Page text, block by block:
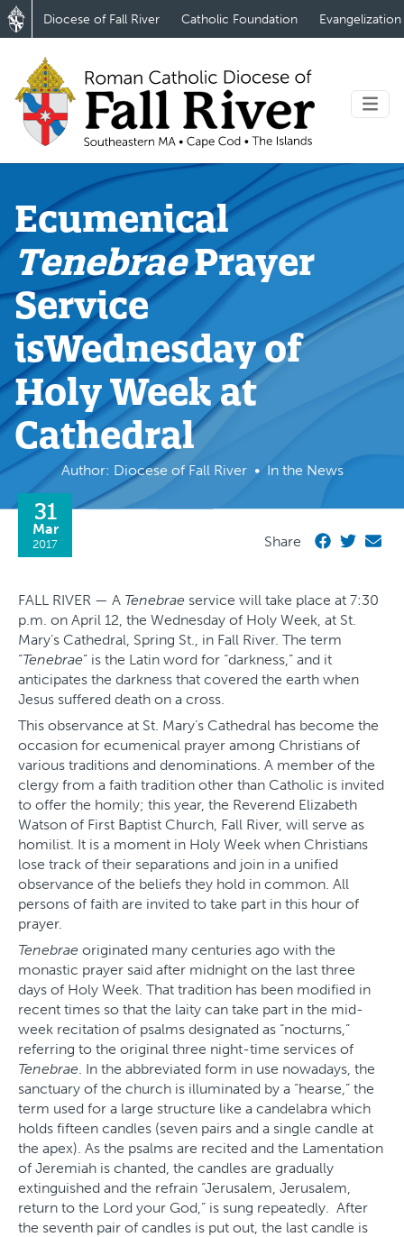
Diocese of Fall River Catholic Foundation Evangelization
Ecumenical
TenebraePrayer
Service
isWednesday of
Holy Week at
Cathedral
Author: Diocese of Fall River In the News
31
Mar
2017 Share
FALL RIVER — A Tenebrae service will take place at 7:30
p.m. on April 12, the Wednesday of Holy Week, at St.
Mary’s Cathedral, Spring St., in Fall River. The term
“Tenebrae” is the Latin word for “darkness,” and it
anticipates the darkness that covered the earth when
Jesus suffered death on a cross.
This observance at St. Mary’s Cathedral has become the
occasion for ecumenical prayer among Christians of
various traditions and denominations. A member of the
clergy from a faith tradition other than Catholic is invited
to offer the homily; this year, the Reverend Elizabeth
Watson of First Baptist Church, Fall River, will serve as
homilist. It is a moment in Holy Week when Christians
lose track of their separations and join in a unified
observance of the beliefs they hold in common. All
persons of faith are invited to take part in this hour of
prayer.
Tenebrae originated many centuries ago with the
monastic prayer said after midnight on the last three
days of Holy Week. That tradition has been modified in
recent times so that the laity can take part in the mid-
week recitation of psalms designated as “nocturns,”
referring to the original three night-time services of
Tenebrae. In the abbreviated form in use nowadays, the
sanctuary of the church is illuminated by a “hearse,” the
term used for a large structure like a candelabra which
holds fifteen candles (seven pairs and a single candle at
the apex). As the psalms are recited and the Lamentation
of Jeremiah is chanted, the candles are gradually
extinguished and the refrain “Jerusalem, Jerusalem,
return to the Lord your God,” is sung repeatedly. After
the seventh pair of candles is put out, the last candle is